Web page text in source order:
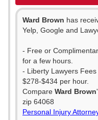
Ward Brown has
Yelp, Google and
- Free or
for a few hours.
- Liberty Lawyers
$278-$434 per hour.
Compare Ward Brown
zip 64068
Personal Injury